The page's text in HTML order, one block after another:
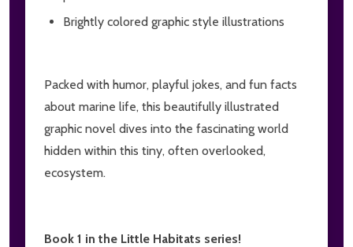
Brightly colored graphic style illustrations
Packed with humor, playful jokes, and fun facts
about marine life, this beautifully illustrated
graphic novel dives into the fascinating world
hidden within this tiny, often overlooked,
ecosystem.
Book 1 in the Little Habitats series!